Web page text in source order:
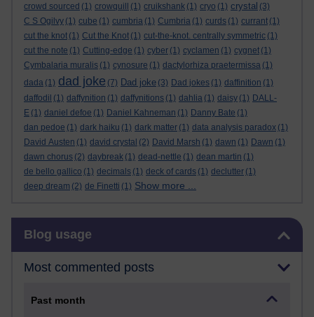
crowd sourced (1) crowquill (1) cruikshank (1) cryo (1) crystal (3)
C S Ogilvy (1) cube (1) cumbria (1) Cumbria (1) curds (1) currant (1)
cut the knot (1) Cut the Knot (1) cut-the-knot. centrally symmetric (1)
cut the note (1) Cutting-edge (1) cyber (1) cyclamen (1) cygnet (1)
Cymbalaria muralis (1) cynosure (1) dactylorhiza praetermissa (1)
dada (1) dad joke (7) Dad joke (3) Dad jokes (1) daffinition (1)
daffodil (1) daffynition (1) daffynitions (1) dahlia (1) daisy (1) DALL-
E (1) daniel defoe (1) Daniel Kahneman (1) Danny Bate (1)
dan pedoe (1) dark haiku (1) dark matter (1) data analysis paradox (1)
David Austen (1) david crystal (2) David Marsh (1) dawn (1) Dawn (1)
dawn chorus (2) daybreak (1) dead-nettle (1) dean martin (1)
de bello gallico (1) decimals (1) deck of cards (1) declutter (1)
deep dream (2) de Finetti (1) Show more ...
Blog usage
Most commented posts
Past month